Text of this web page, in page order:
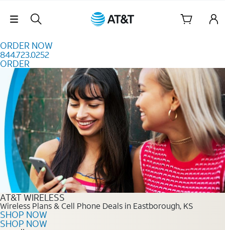
Skip Navigation
ORDER NOW
844.723.0252
ORDER
Order Now 844.723.0252
AT&T WIRELESS
Wireless Plans & Cell Phone Deals in Eastborough, KS
SHOP NOW
SHOP NOW